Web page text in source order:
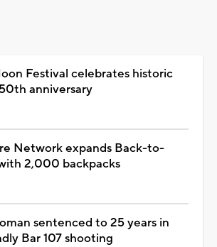
Festival celebrates historic
anniversary
Network expands Back-to-
2,000 backpacks
sentenced to 25 years in
Bar 107 shooting